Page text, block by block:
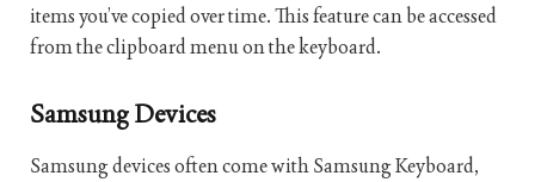
items you’ve copied over time. This feature can be accessed
from the clipboard menu on the keyboard.
Samsung Devices
Samsung devices often come with Samsung Keyboard,